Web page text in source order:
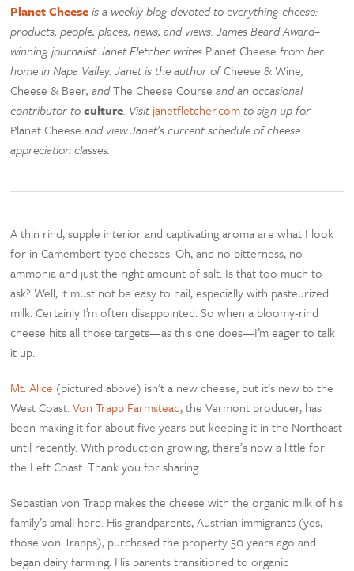
Planet Cheeseis a weekly blog devoted to everything cheese:
products, people, places, news, and views. James Beard Award–
winning journalist Janet Fletcher writes Planet Cheese from her
home in Napa Valley. Janet is the author ofCheese & Wine,
Cheese & Beer, andThe Cheese Course and an occasional
contributor toculture. Visitjanetfletcher.com to sign up for
Planet Cheese and view Janet’s current schedule of cheese
appreciation classes.
A thin rind, supple interior and captivating aroma are what I look
for in Camembert-type cheeses. Oh, and no bitterness, no
ammonia and just the right amount of salt. Is that too much to
ask? Well, it must not be easy to nail, especially with pasteurized
milk. Certainly I’m often disappointed. So when a bloomy-rind
cheese hits all those targets—as this one does—I’m eager to talk
it up.
Mt. Alice (pictured above) isn’t a new cheese, but it’s new to the
West Coast.Von Trapp Farmstead, the Vermont producer, has
been making it for about five years but keeping it in the Northeast
until recently. With production growing, there’s now a little for
the Left Coast. Thank you for sharing.
Sebastian von Trapp makes the cheese with the organic milk of his
family’s small herd. His grandparents, Austrian immigrants (yes,
those von Trapps), purchased the property 50 years ago and
began dairy farming. His parents transitioned to organic